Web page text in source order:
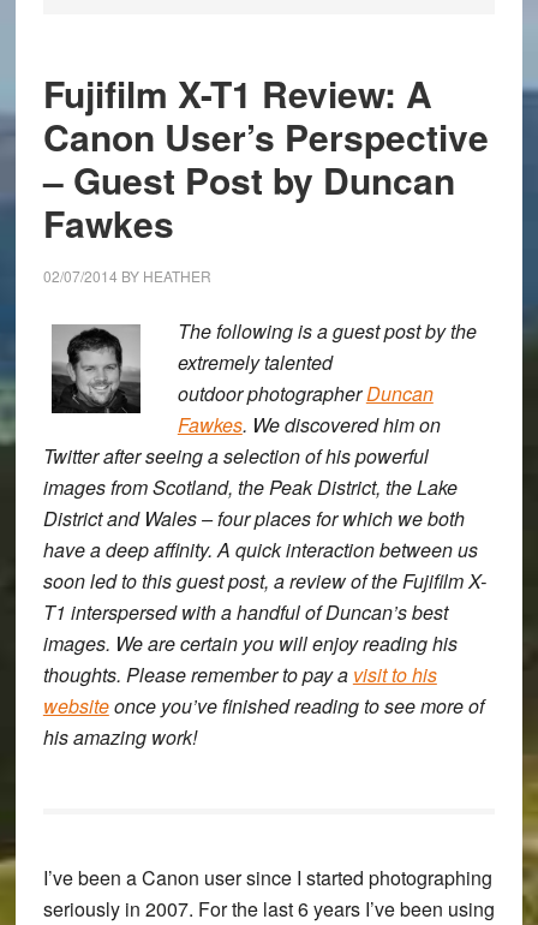
Fujifilm X-T1 Review: A
Canon User’s Perspective
– Guest Post by Duncan
Fawkes
02/07/2014 BY HEATHER
The following is a guest post by the
extremely talented
outdoor photographerDuncan
Fawkes. We discovered him on
Twitter after seeing a selection of his powerful
images from Scotland, the Peak District, the Lake
District and Wales – four places for which we both
have a deep affinity. A quick interaction between us
soon led to this guest post, a review of the Fujifilm X-
T1 interspersed with a handful of Duncan’s best
images. We are certain you will enjoy reading his
thoughts. Please remember to pay a visit to his
websiteonce you’ve finished reading to see more of
his amazing work!
I’ve been a Canon user since I started photographing
seriously in 2007. For the last 6 years I’ve been using